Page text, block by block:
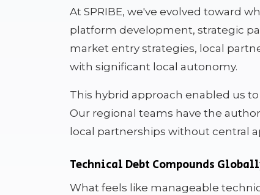
At SPRIBE, we've evolved toward
platform development, strategic
market entry strategies, local
with significant local autonomy.
This hybrid approach enabled us
Our regional teams have the
local partnerships without central
Technical Debt Compounds
What feels like manageable